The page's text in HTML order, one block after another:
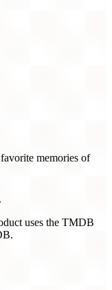
memories of
uses the TMDB